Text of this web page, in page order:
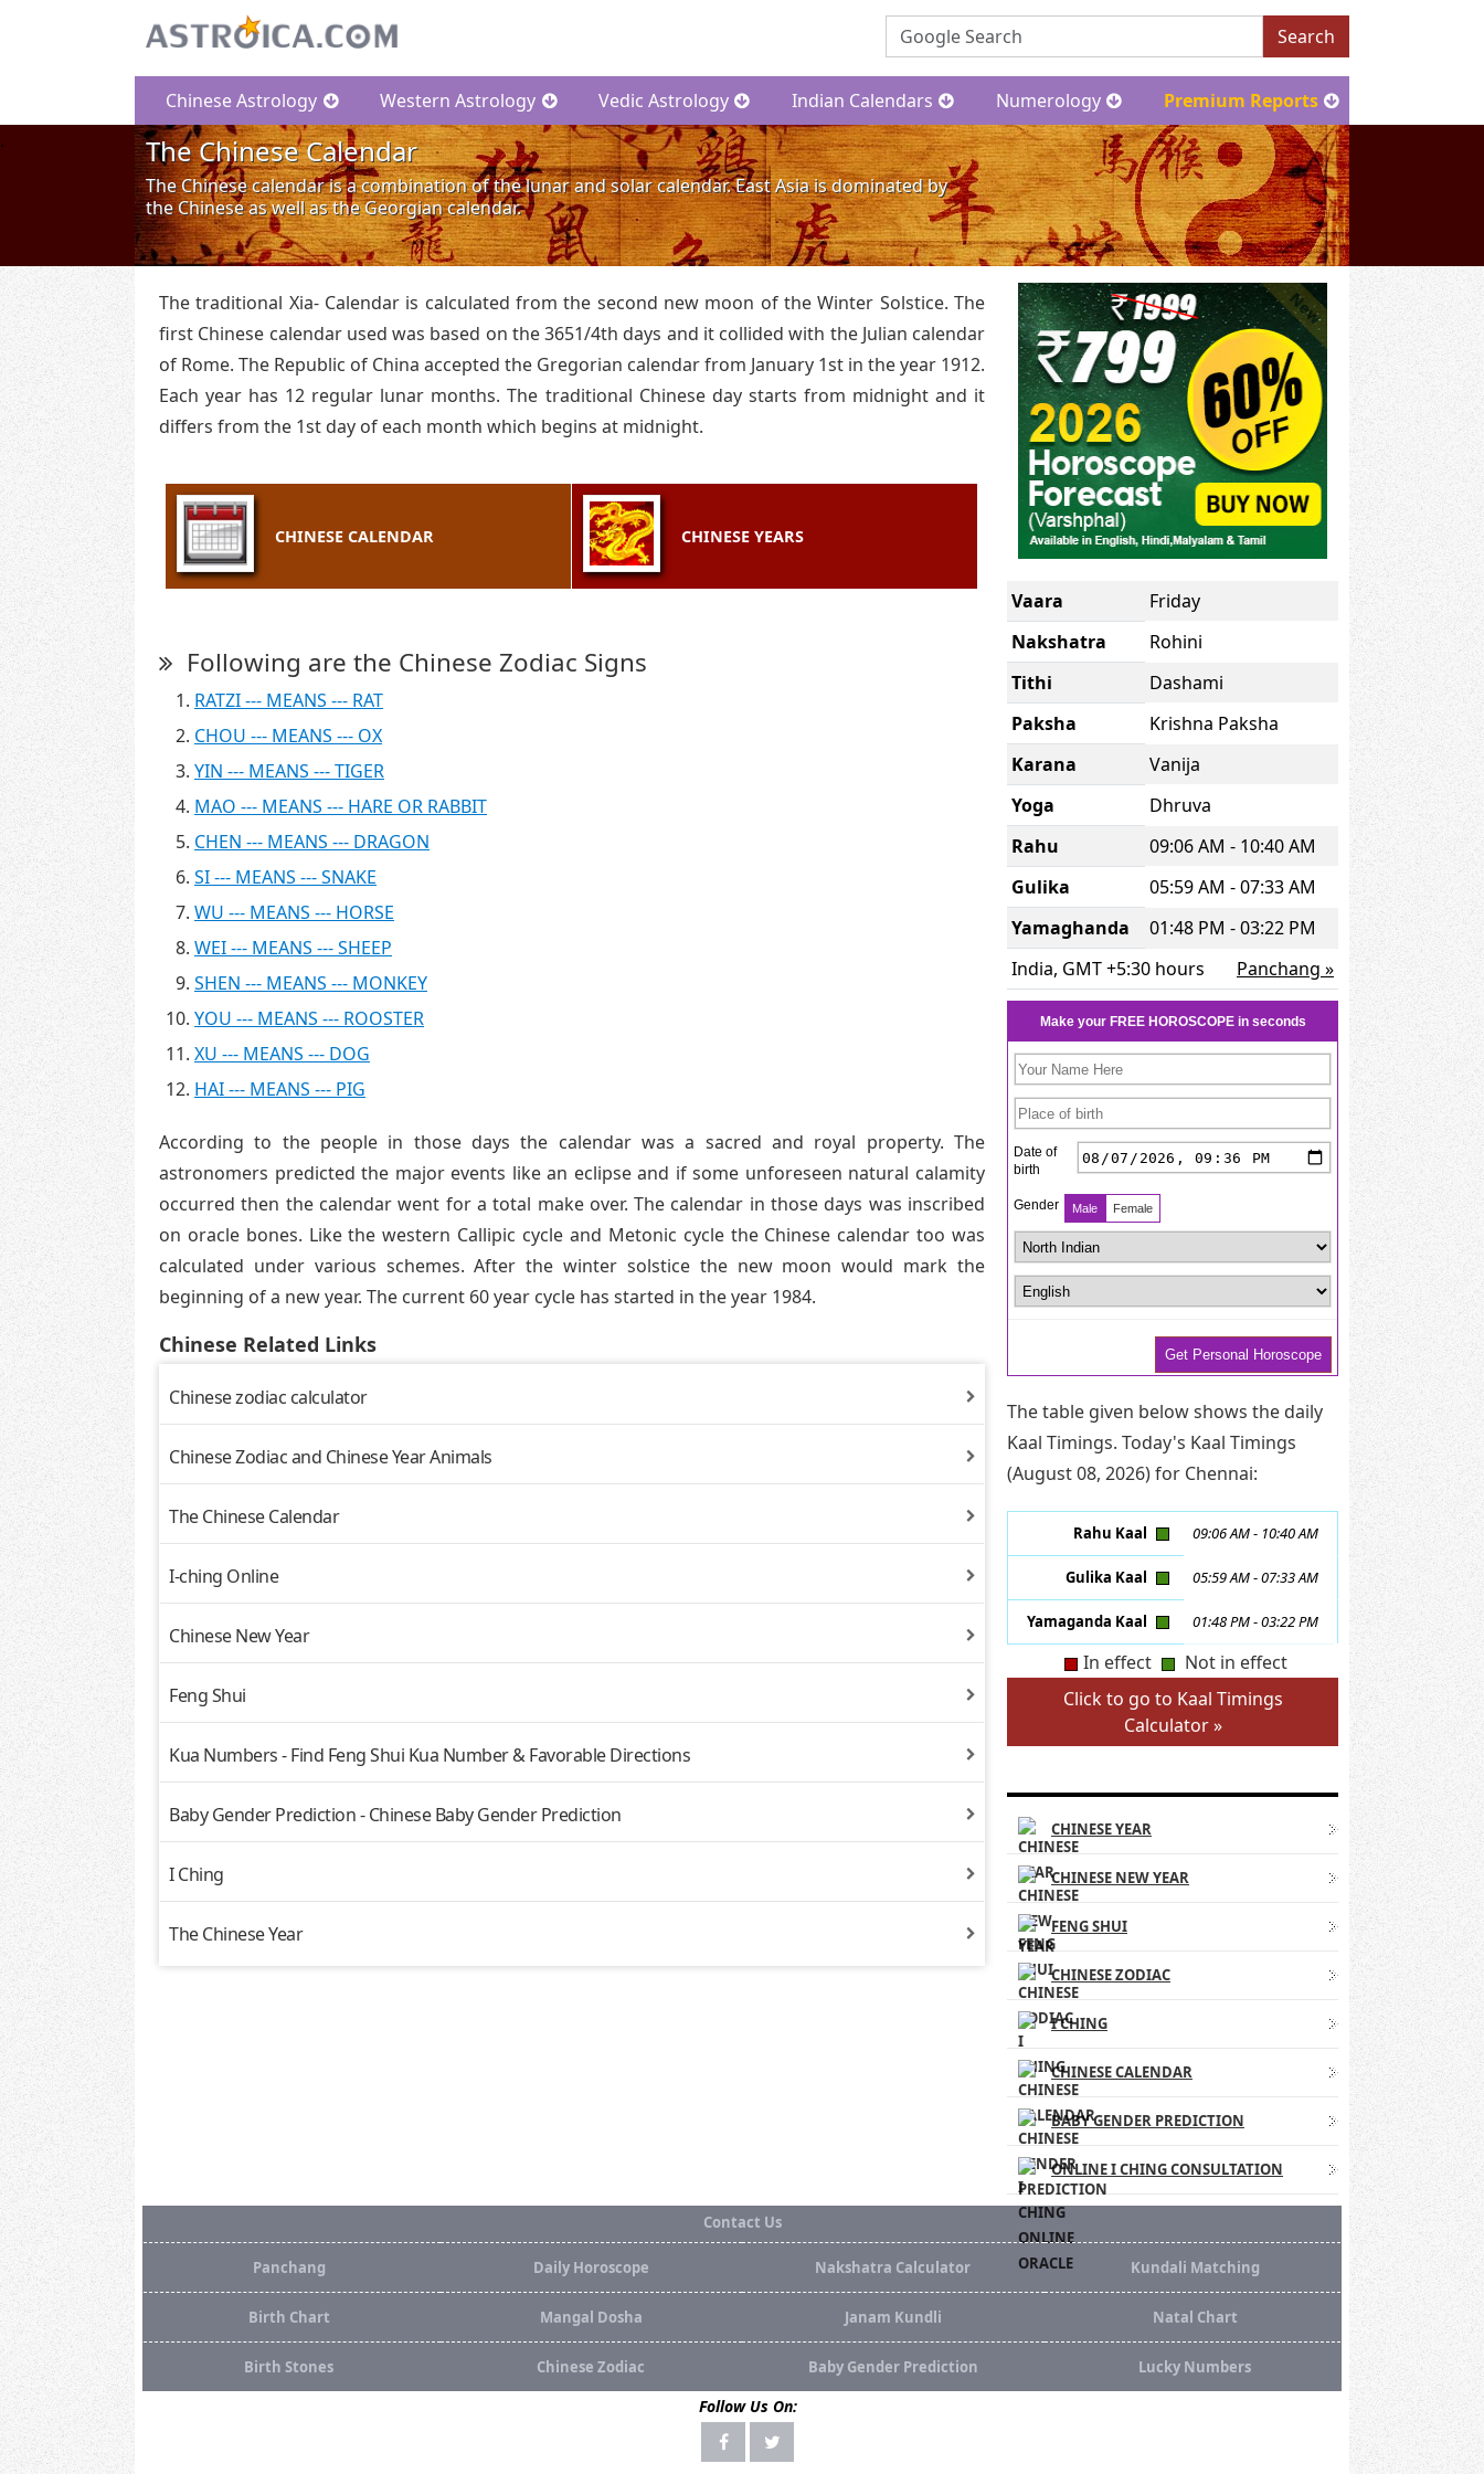
Search
Chinese Astrology Western Astrology Vedic Astrology Indian Calendars Numerology Premium Reports
The Chinese Calendar
The Chinese calendar is a combination of the lunar and solar calendar. East Asia is dominated by
the Chinese as well as the Georgian calendar.
The traditional Xia- Calendar is calculated from the second new moon of the Winter Solstice. The
first Chinese calendar used was based on the 3651/4th days and it collided with the Julian calendar
of Rome. The Republic of China accepted the Gregorian calendar from January 1st in the year 1912.
Each year has 12 regular lunar months. The traditional Chinese day starts from midnight and it
differs from the 1st day of each month which begins at midnight.
CHINESE CALENDAR CHINESE YEARS
Following are the Chinese Zodiac Signs
RATZI --- MEANS --- RAT
CHOU --- MEANS --- OX
YIN --- MEANS --- TIGER
MAO --- MEANS --- HARE OR RABBIT
CHEN --- MEANS --- DRAGON
SI --- MEANS --- SNAKE
WU --- MEANS --- HORSE
WEI --- MEANS --- SHEEP
SHEN --- MEANS --- MONKEY
YOU --- MEANS --- ROOSTER
XU --- MEANS --- DOG
HAI --- MEANS --- PIG
According to the people in those days the calendar was a sacred and royal property. The
astronomers predicted the major events like an eclipse and if some unforeseen natural calamity
occurred then the calendar went for a total make over. The calendar in those days was inscribed
on oracle bones. Like the western Callipic cycle and Metonic cycle the Chinese calendar too was
calculated under various schemes. After the winter solstice the new moon would mark the
beginning of a new year. The current 60 year cycle has started in the year 1984.
Chinese Related Links
Chinese zodiac calculator
Chinese Zodiac and Chinese Year Animals
The Chinese Calendar
I-ching Online
Chinese New Year
Feng Shui
Kua Numbers - Find Feng Shui Kua Number & Favorable Directions
Baby Gender Prediction - Chinese Baby Gender Prediction
I Ching
The Chinese Year
New
Vaara
Friday
Nakshatra
Rohini
Tithi
Dashami
Paksha
Krishna Paksha
Karana
Vanija
Yoga
Dhruva
Rahu
09:06 AM - 10:40 AM
Gulika
05:59 AM - 07:33 AM
Yamaghanda
01:48 PM - 03:22 PM
India, GMT +5:30 hours
Panchang »
The table given below shows the daily
Kaal Timings. Today's Kaal Timings
(August 08, 2026) for Chennai:
Rahu Kaal 09:06 AM- 10:40 AM
Gulika Kaal 05:59 AM-07:33 AM
Yamaganda Kaal 01:48 PM-03:22 PM
In effect
Not in effect
Click to go to Kaal Timings
Calculator »
CHINESE YEAR
CHINESE NEW YEAR
FENG SHUI
CHINESE ZODIAC
I CHING
CHINESE CALENDAR
BABY GENDER PREDICTION
ONLINE I CHING CONSULTATION
Contact Us
Panchang Daily Horoscope Nakshatra Calculator Kundali Matching
Birth Chart Mangal Dosha Janam Kundli Natal Chart
Birth Stones Chinese Zodiac Baby Gender Prediction Lucky Numbers
Follow Us On: